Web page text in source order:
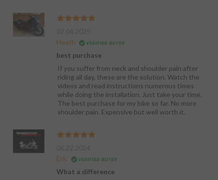
Heath
best purchase
If you suffer from neck and shoulder pain after
riding all day, these are the solution. Watch the
videos and read instructions numerous times
while doing the installation. Just take your time.
The best purchase for my bike so far. No more
shoulder pain. Expensive but well worth it.
Eric
What a difference